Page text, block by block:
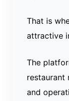
That is
attractive
The
restaurant
and